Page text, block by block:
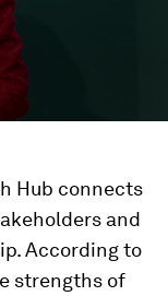
Hub connects
and
According to
strengths of